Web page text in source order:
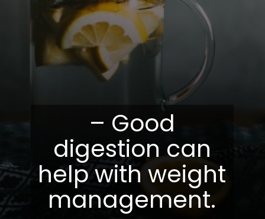
– Good
digestion can
help with weight
management.